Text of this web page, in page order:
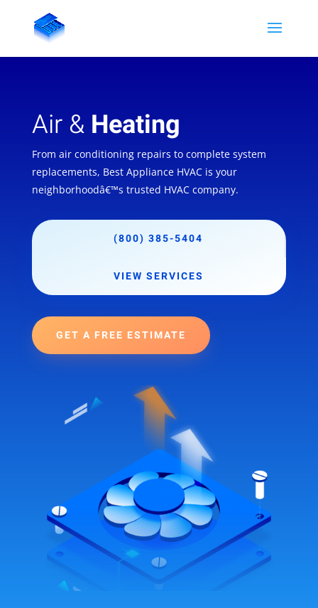
Air & Heating
From air conditioning repairs to complete system
replacements, Best Appliance HVAC is your
neighborhoodâ€™s trusted HVAC company.
(800) 385-5404
VIEW SERVICES
GET A FREE ESTIMATE